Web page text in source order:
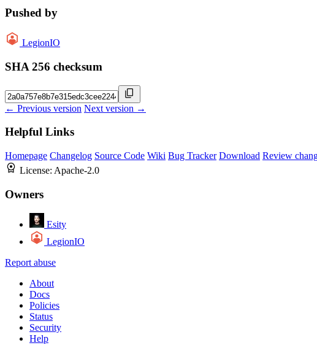
Pushed by
LegionIO
SHA 256 checksum
← Previous version Next version →
Helpful Links
Homepage Changelog Source Code Wiki Bug Tracker Download Review
License: Apache-2.0
Owners
Esity
LegionIO
Report abuse
About
Docs
Policies
Status
Security
Help